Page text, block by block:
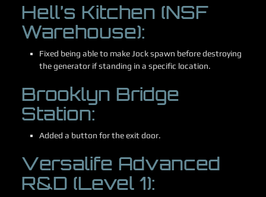
Hell’s Kitchen (NSF
Warehouse):
Fixed being able to make Jock spawn before destroying
the generator if standing in a specific location.
Brooklyn Bridge
Station:
Added a button for the exit door.
Versalife Advanced
R&D (Level 1):